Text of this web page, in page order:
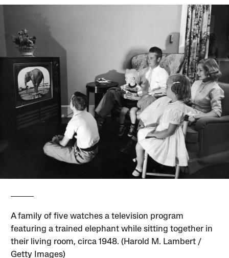
A family of five watches a television program
featuring a trained elephant while sitting together in
their living room, circa 1948. (Harold M. Lambert /
Getty Images)